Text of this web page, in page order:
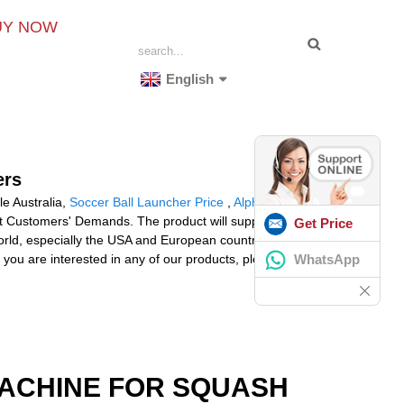
NOW
English
Australia, Soccer Ball Launcher Price
Alpha
Demands. The product will supply to all
especially the USA and European countries.
are interested in any of our products, please don't
FOR SQUASH
Get Price
WhatsApp